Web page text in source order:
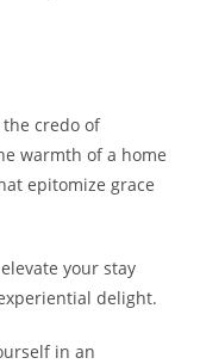
the credo of
warmth of a home
epitomize grace
your stay
delight.
in an